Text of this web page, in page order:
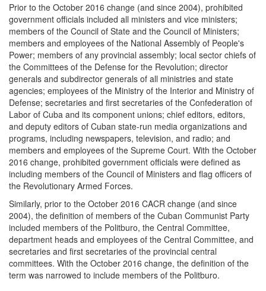
Prior to the October 2016 change (and since 2004), prohibited
government officials included all ministers and vice ministers;
members of the Council of State and the Council of Ministers;
members and employees of the National Assembly of People's
Power; members of any provincial assembly; local sector chiefs of
the Committees of the Defense for the Revolution; director
generals and subdirector generals of all ministries and state
agencies; employees of the Ministry of the Interior and Ministry of
Defense; secretaries and first secretaries of the Confederation of
Labor of Cuba and its component unions; chief editors, editors,
and deputy editors of Cuban state-run media organizations and
programs, including newspapers, television, and radio; and
members and employees of the Supreme Court. With the October
2016 change, prohibited government officials were defined as
including members of the Council of Ministers and flag officers of
the Revolutionary Armed Forces.
Similarly, prior to the October 2016 CACR change (and since
2004), the definition of members of the Cuban Communist Party
included members of the Politburo, the Central Committee,
department heads and employees of the Central Committee, and
secretaries and first secretaries of the provincial central
committees. With the October 2016 change, the definition of the
term was narrowed to include members of the Politburo.